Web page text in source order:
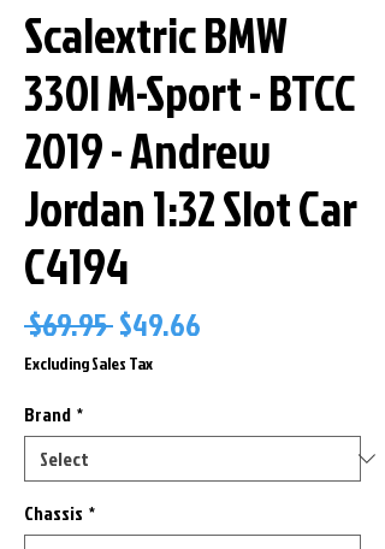
Scalextric BMW
330I M-Sport - BTCC
2019 - Andrew
Jordan 1:32 Slot Car
C4194
$69.95 Regular
Price
$49.66
Excluding Sales Tax
Brand *
Chassis *